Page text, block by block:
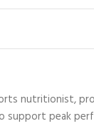
nutritionist,
support peak